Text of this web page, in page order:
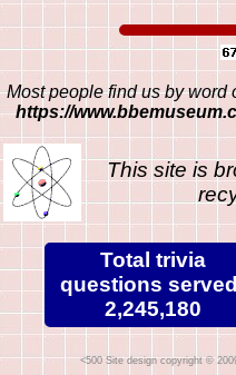
Most people find us by word
https://
This site is
Total trivia
questions
2,245,180
Site design copyright ©